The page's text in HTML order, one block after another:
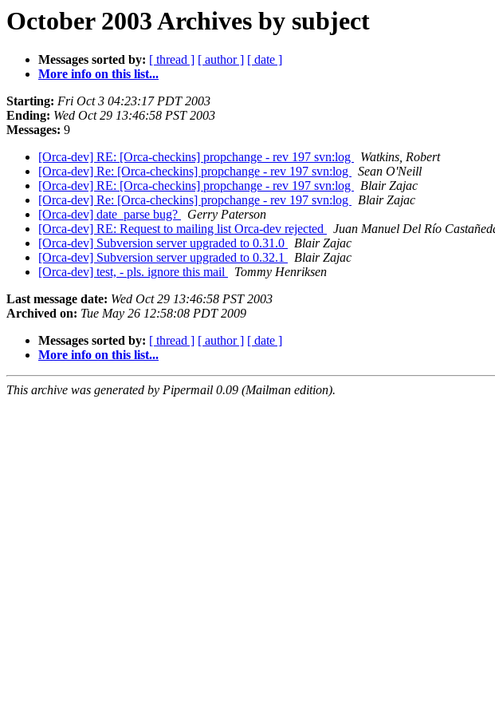
October 2003 Archives by subject
Messages sorted by: [ thread ] [ author ] [ date ]
More info on this list...
Starting: Fri Oct 3 04:23:17 PDT 2003
Ending: Wed Oct 29 13:46:58 PST 2003
Messages: 9
[Orca-dev] RE: [Orca-checkins] propchange - rev 197 svn:log
Watkins, Robert
[Orca-dev] Re: [Orca-checkins] propchange - rev 197 svn:log
Sean O'Neill
[Orca-dev] RE: [Orca-checkins] propchange - rev 197 svn:log
Blair Zajac
[Orca-dev] Re: [Orca-checkins] propchange - rev 197 svn:log
Blair Zajac
[Orca-dev] date_parse bug?
Gerry Paterson
[Orca-dev] RE: Request to mailing list Orca-dev rejected
Juan Manuel Del Río
[Orca-dev] Subversion server upgraded to 0.31.0
Blair Zajac
[Orca-dev] Subversion server upgraded to 0.32.1
Blair Zajac
[Orca-dev] test, - pls. ignore this mail
Tommy Henriksen
Last message date: Wed Oct 29 13:46:58 PST 2003
Archived on: Tue May 26 12:58:08 PDT 2009
Messages sorted by: [ thread ] [ author ] [ date ]
More info on this list...
This archive was generated by Pipermail 0.09 (Mailman edition).